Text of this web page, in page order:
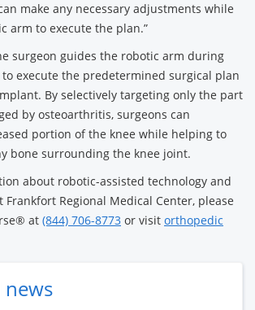
make any necessary adjustments while
arm to execute the plan.”
surgeon guides the robotic arm during
execute the predetermined surgical plan
By selectively targeting only the part
by osteoarthritis, surgeons can
portion of the knee while helping to
bone surrounding the knee joint.
about robotic-assisted technology and
Regional Medical Center, please
at (844) 706-8773 or visit orthopedic
news